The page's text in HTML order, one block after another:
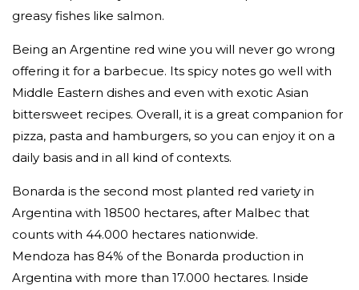
greasy fishes like salmon.
Being an Argentine red wine you will never go wrong
offering it for a barbecue. Its spicy notes go well with
Middle Eastern dishes and even with exotic Asian
bittersweet recipes. Overall, it is a great companion for
pizza, pasta and hamburgers, so you can enjoy it on a
daily basis and in all kind of contexts.
Bonarda is the second most planted red variety in
Argentina with 18500 hectares, after Malbec that
counts with 44.000 hectares nationwide.
Mendoza has 84% of the Bonarda production in
Argentina with more than 17.000 hectares. Inside